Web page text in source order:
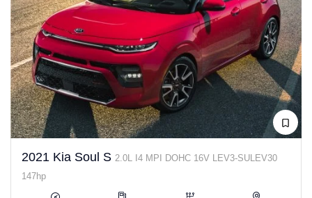
2021 Kia Soul S 2.0L I4 MPI DOHC 16V LEV3-SULEV30
147hp